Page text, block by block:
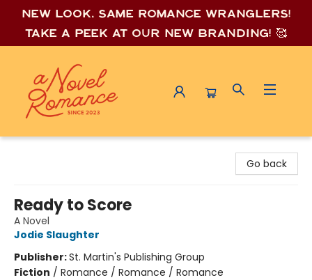
New look, same romance wranglers!
Take a peek at our new branding! 🥰
Go back
Ready to Score
A Novel
Jodie Slaughter
Publisher:St. Martin's Publishing Group
Fiction / Romance / Romance / Romance